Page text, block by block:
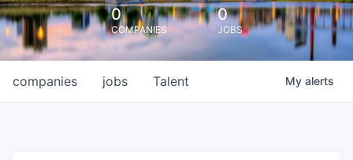
0
COMPANIES
0
JOBS
jobs
companies Talent My alerts